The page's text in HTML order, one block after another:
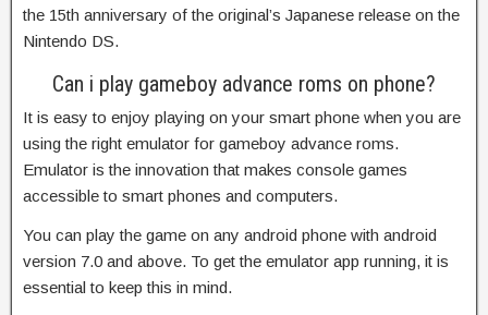
the 15th anniversary of the original’s Japanese release on the
Nintendo DS.
Can i play gameboy advance roms on phone?
It is easy to enjoy playing on your smart phone when you are
using the right emulator for gameboy advance roms.
Emulator is the innovation that makes console games
accessible to smart phones and computers.
You can play the game on any android phone with android
version 7.0 and above. To get the emulator app running, it is
essential to keep this in mind.